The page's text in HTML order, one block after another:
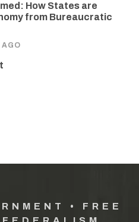
How States are
from Bureaucratic
AGO
• FREE